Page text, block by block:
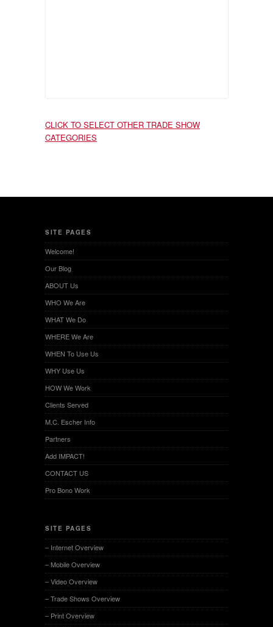
CLICK TO SELECT OTHER TRADE SHOW
CATEGORIES
SITE PAGES
Welcome!
Our Blog
ABOUT Us
WHO We Are
WHAT We Do
WHERE We Are
WHEN To Use Us
WHY Use Us
HOW We Work
Clients Served
M.C. Escher Info
Partners
Add IMPACT!
CONTACT US
Pro Bono Work
SITE PAGES
– Internet Overview
– Mobile Overview
– Video Overview
– Trade Shows Overview
– Print Overview